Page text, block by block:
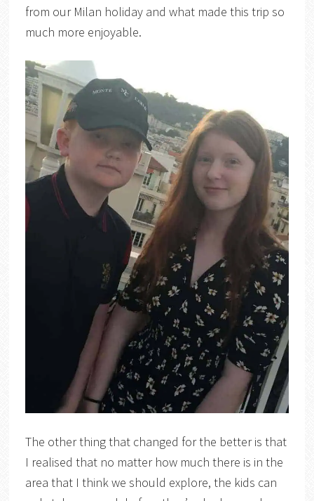
from our Milan holiday and what made this trip so
much more enjoyable.
The other thing that changed for the better is that
I realised that no matter how much there is in the
area that I think we should explore, the kids can